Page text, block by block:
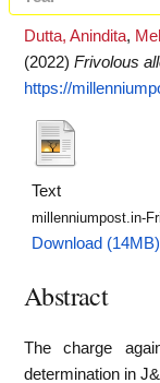
Dutta, Anindita,
(2022) Frivolous
https://
Text
millenniumpost.in-
Download (14MB)
Abstract
The charge
determination in